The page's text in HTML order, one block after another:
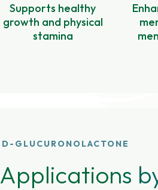
Supports healthy
growth and physical
stamina
D-GLUCURONOLACTONE
Applications